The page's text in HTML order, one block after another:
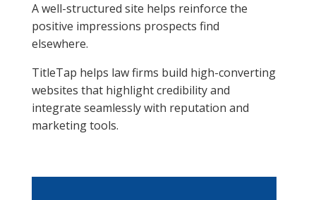
A well-structured site helps reinforce the
positive impressions prospects find
elsewhere.
TitleTap helps law firms build high-converting
websites that highlight credibility and
integrate seamlessly with reputation and
marketing tools.